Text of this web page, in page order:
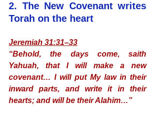
2. The New Covenant writes
Torah on the heart
Jeremiah 31:31–33
“Behold, the days come, saith
Yahuah, that I will make a new
covenant… I will put My law in their
inward parts, and write it in their
hearts; and will be their Alahim…”